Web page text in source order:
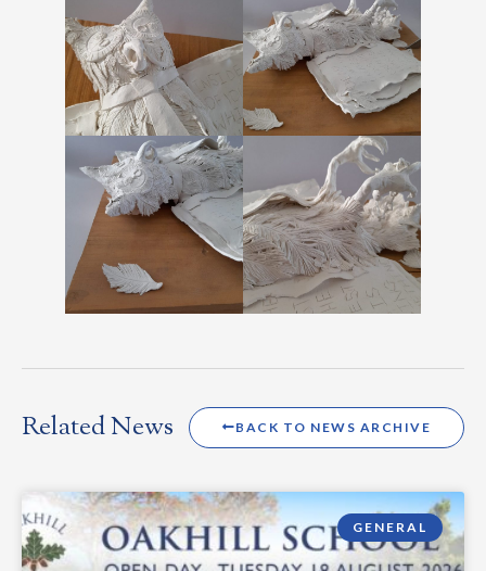
Related News BACK TO NEWS ARCHIVE
GENERAL